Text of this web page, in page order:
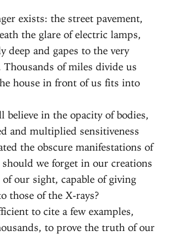
exists: the street pavement,
the glare of electric lamps,
deep and gapes to the very
Thousands of miles divide us
house in front of us fits into
believe in the opacity of bodies,
and multiplied sensitiveness
the obscure manifestations of
we forget in our creations
our sight, capable of giving
those of the X-rays?
to cite a few examples,
to prove the truth of our